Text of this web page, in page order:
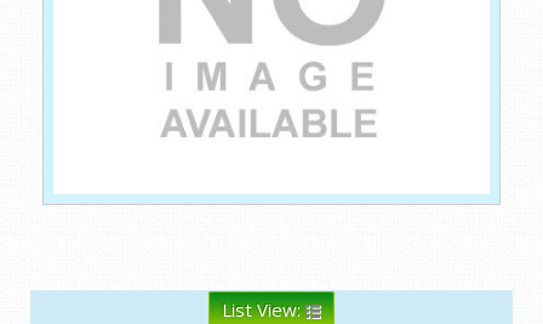
List View: